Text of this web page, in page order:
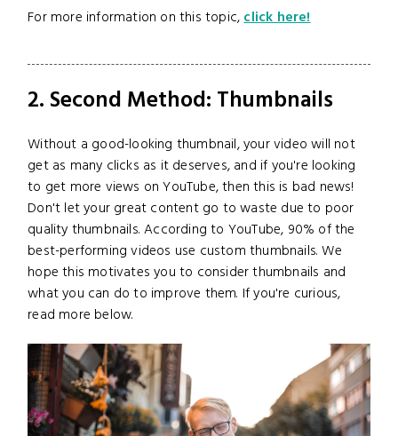
For more information on this topic,click here!
2. Second Method: Thumbnails
Without a good-looking thumbnail, your video will not
get as many clicks as it deserves, and if you're looking
to get more views on YouTube, then this is bad news!
Don't let your great content go to waste due to poor
quality thumbnails. According to YouTube, 90% of the
best-performing videos use custom thumbnails. We
hope this motivates you to consider thumbnails and
what you can do to improve them. If you're curious,
read more below.